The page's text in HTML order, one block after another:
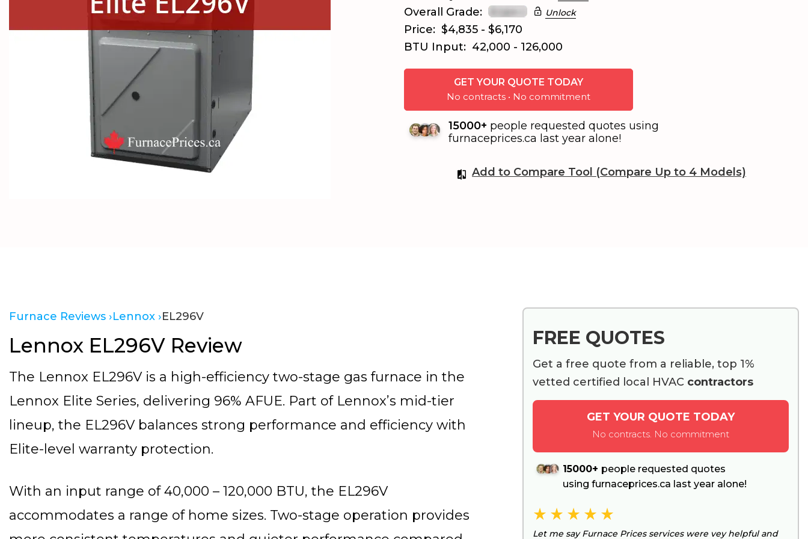
Overall Grade: Unlock
Price: $4,835 - $6,170
BTU Input: 42,000 - 126,000
GET YOUR QUOTE TODAY
No contracts • No commitment
15000+ people requested quotes using
furnaceprices.ca last year alone!
Add to Compare Tool (Compare Up to 4 Models)
Furnace Reviews ›Lennox ›EL296V
Lennox EL296V Review
The Lennox EL296V is a high-efficiency two-stage gas furnace in the
Lennox Elite Series, delivering 96% AFUE. Part of Lennox’s mid-tier
lineup, the EL296V balances strong performance and efficiency with
Elite-level warranty protection.
With an input range of 40,000 – 120,000 BTU, the EL296V
accommodates a range of home sizes. Two-stage operation provides
FREE QUOTES
Get a free quote from a reliable, top 1%
vetted certified local HVAC contractors
GET YOUR QUOTE TODAY
No contracts. No commitment
15000+ people requested quotes
using furnaceprices.ca last year alone!
Let me say Furnace Prices services were vey helpful and